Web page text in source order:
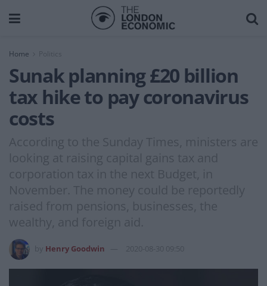
Home
Sunak planning £20 billion
tax hike to pay coronavirus
costs
According to the Sunday Times, ministers are
looking at raising capital gains tax and
corporation tax in the next Budget, in
November. The money could be reportedly
raised from pensions, businesses, the
wealthy, and foreign aid.
Henry Goodwin 2020-08-30 09:50